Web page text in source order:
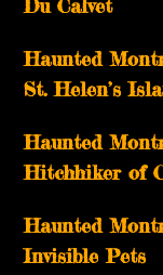
Du Calvet
Haunted
St. Helen’s
Haunted
Hitchhiker of
Haunted
Invisible Pets